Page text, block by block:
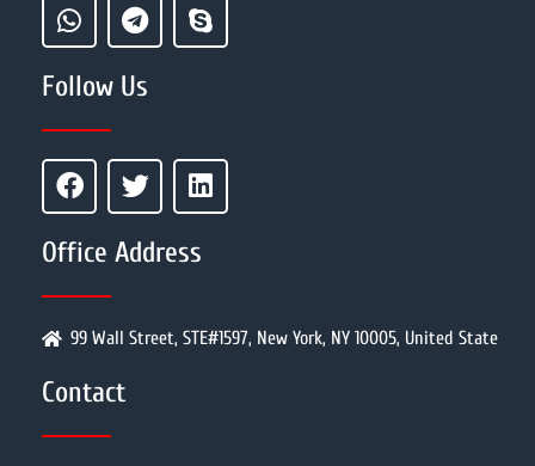
Follow Us
Office Address
99 Wall Street, STE#1597, New York, NY 10005, United State
Contact